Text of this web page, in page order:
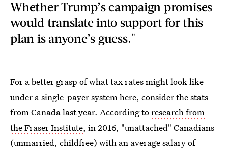
Whether Trump’s campaign promises
would translate into support for this
plan is anyone’s guess."
For a better grasp of what tax rates might look like
under a single-payer system here, consider the stats
from Canada last year. According toresearch from
the Fraser Institute, in 2016, "unattached" Canadians
(unmarried, childfree) with an average salary of